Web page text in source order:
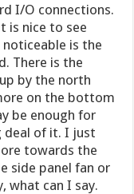
I/O connections.
is nice to see
is the
There is the
by the north
on the bottom
be enough for
deal of it. I just
towards the
side panel fan or
what can I say.